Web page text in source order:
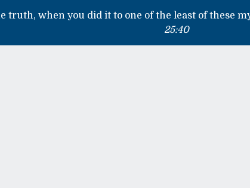
truth, when you did it to one of the least of these
25:40